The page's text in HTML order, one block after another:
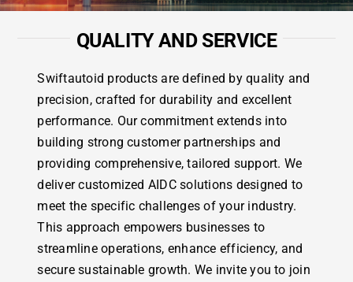
QUALITY AND SERVICE
Swiftautoid products are defined by quality and
precision, crafted for durability and excellent
performance. Our commitment extends into
building strong customer partnerships and
providing comprehensive, tailored support. We
deliver customized AIDC solutions designed to
meet the specific challenges of your industry.
This approach empowers businesses to
streamline operations, enhance efficiency, and
secure sustainable growth. We invite you to join